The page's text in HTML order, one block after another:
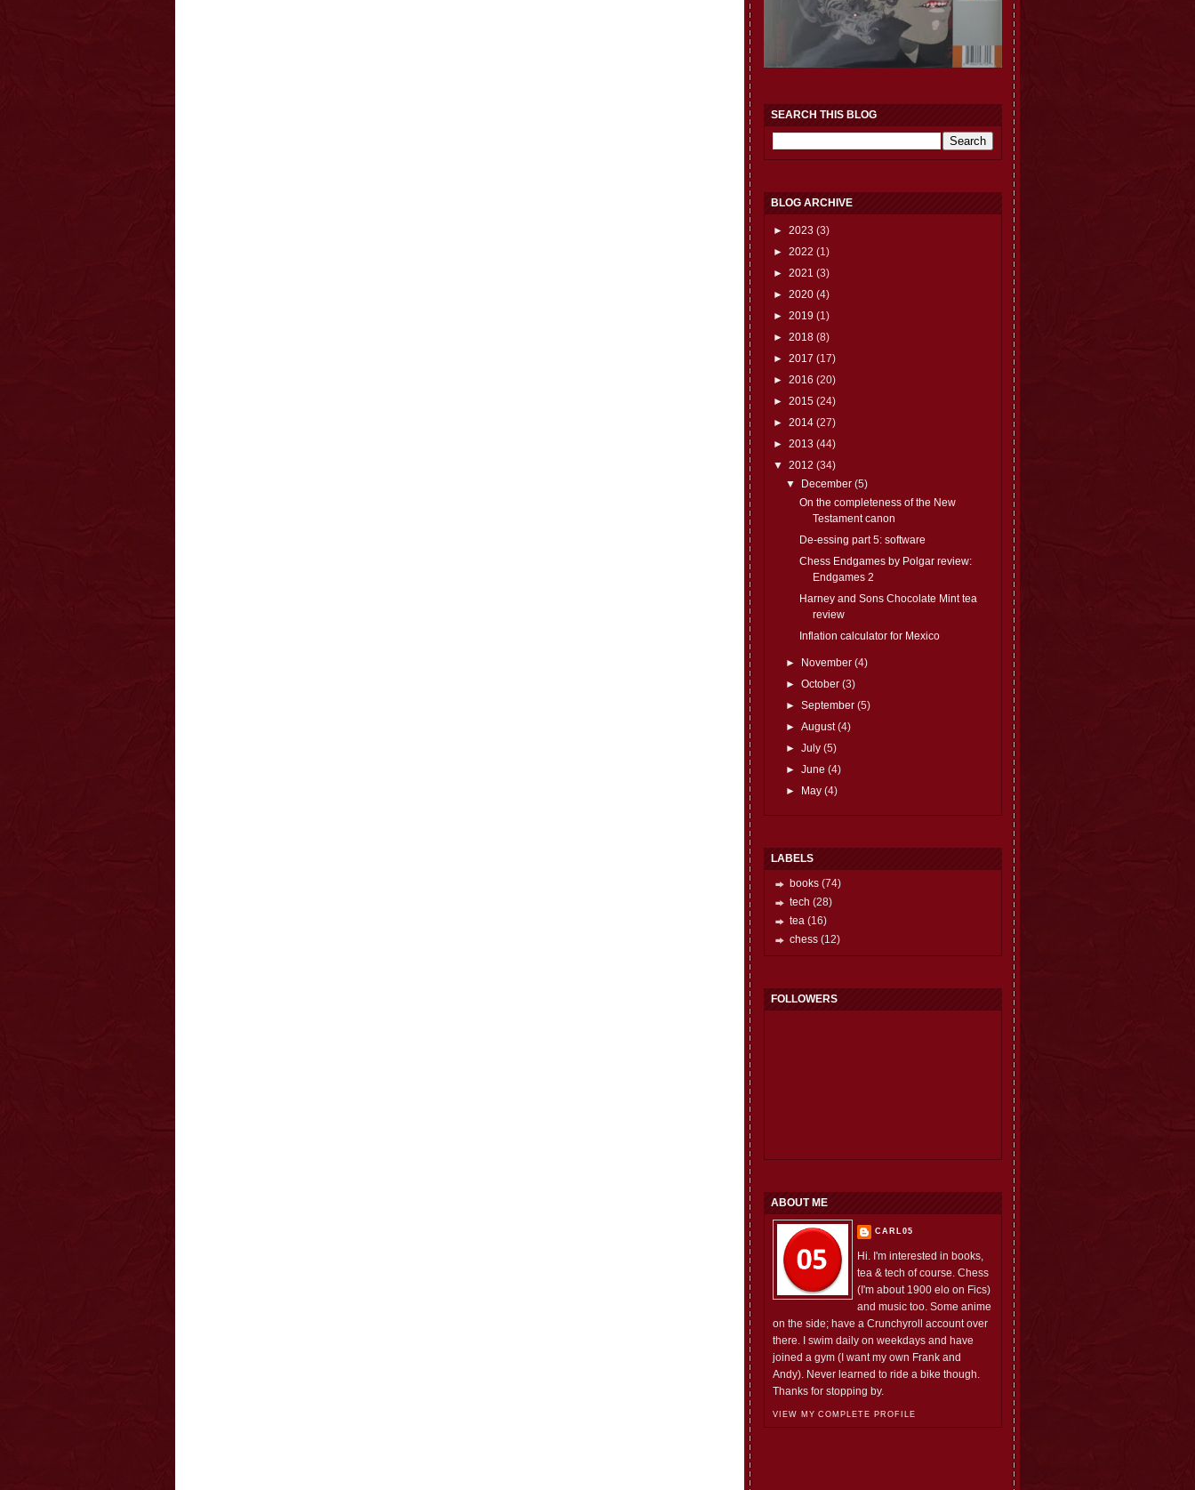
SEARCH THIS BLOG
BLOG ARCHIVE
► 2023 (3)
► 2022 (1)
► 2021 (3)
► 2020 (4)
► 2019 (1)
► 2018 (8)
► 2017 (17)
► 2016 (20)
► 2015 (24)
► 2014 (27)
► 2013 (44)
▼ 2012 (34)
▼ December (5)
On the completeness of the New
Testament canon
De-essing part 5: software
Chess Endgames by Polgar review:
Endgames 2
Harney and Sons Chocolate Mint tea
review
Inflation calculator for Mexico
► November (4)
►October (3)
►September (5)
►August (4)
►July (5)
►June (4)
► May (4)
LABELS
books (74)
tech (28)
tea (16)
chess (12)
FOLLOWERS
ABOUT ME
CARL05
Hi. I'm interested in books,
tea & tech of course. Chess
(I'm about 1900 elo on Fics)
and music too. Some anime
on the side; have a Crunchyroll account over
there. I swim daily on weekdays and have
joined a gym (I want my own Frank and
Andy). Never learned to ride a bike though.
Thanks for stopping by.
VIEW MY COMPLETE PROFILE